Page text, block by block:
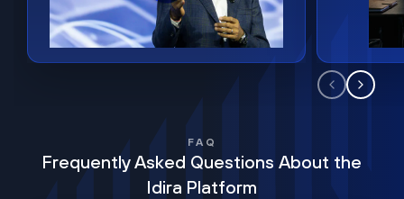
FAQ
Frequently Asked Questions About the
Idira Platform